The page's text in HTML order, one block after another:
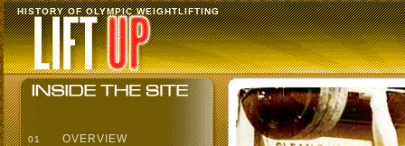
HISTORY OF OLYMPIC WEIGHTLIFTING
01 OVERVIEW